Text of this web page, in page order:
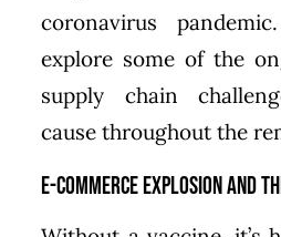
coronavirus
explore some of the
supply chain
cause throughout the
E-commerce Explosion and